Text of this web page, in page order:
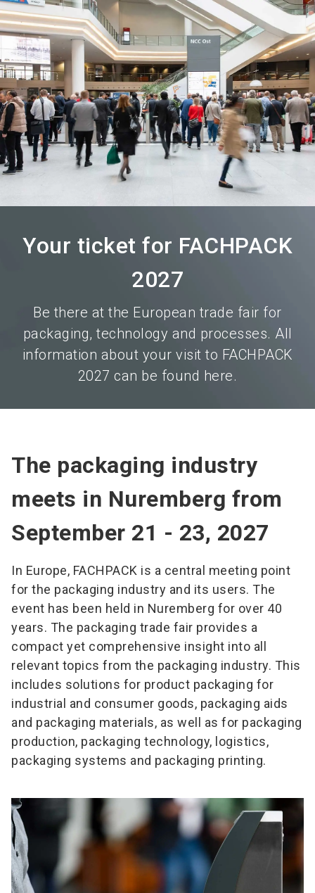
Become an exhibitor Subscribe to news language EN
search
Your ticket for FACHPACK
2027
Be there at the European trade fair for
packaging, technology and processes. All
information about your visit to FACHPACK
2027 can be found here.
The packaging industry
meets in Nuremberg from
September 21 - 23, 2027
In Europe, FACHPACK is a central meeting point
for the packaging industry and its users. The
event has been held in Nuremberg for over 40
years. The packaging trade fair provides a
compact yet comprehensive insight into all
relevant topics from the packaging industry. This
includes solutions for product packaging for
industrial and consumer goods, packaging aids
and packaging materials, as well as for packaging
production, packaging technology, logistics,
packaging systems and packaging printing.